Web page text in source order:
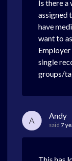
Is there a
assigned
have
want to
single
groups/
A Andy
said 7